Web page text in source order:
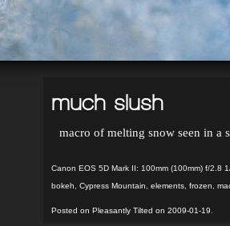
much slush
macro of melting snow seen in a
Canon EOS 5D Mark II: 100mm (100mm) f/
bokeh
Cypress Mountain elements, frozen
Posted on Pleasantly Tilted on 2009-01-19.